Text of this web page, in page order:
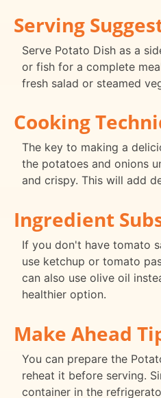
Serving
Serve Potato Dish as a
or fish for a complete
fresh salad or steamed
Cooking
The key to making a
the potatoes and onions
and crispy. This will add
Ingredient
If you don't have tomato
use ketchup or tomato
can also use olive oil
healthier option.
Make Ahead
You can prepare the
reheat it before serving.
container in the